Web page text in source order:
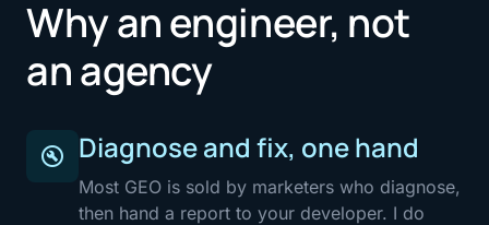
Why an engineer, not
an agency
build_circle Diagnose and fix, one hand
Most GEO is sold by marketers who diagnose,
then hand a report to your developer. I do